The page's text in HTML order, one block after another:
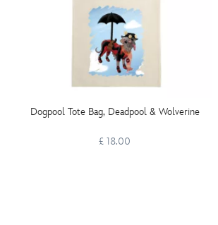
Dogpool Tote Bag, Deadpool & Wolverine
£ 18.00